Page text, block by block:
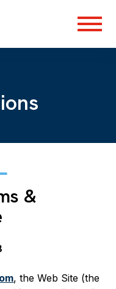
Menu
&
, the Web Site (the